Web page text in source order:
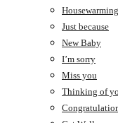
Housewarming
Just because
New Baby
I’m sorry
Miss you
Thinking of